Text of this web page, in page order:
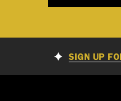
SIGN UP